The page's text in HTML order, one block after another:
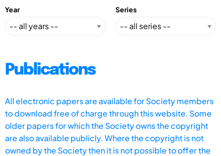
Year Series
Publications
All electronic papers are available for Society members
to download free of charge through this website. Some
older papers for which the Society owns the copyright
are also available publicly. Where the copyright is not
owned by the Society then it is not possible to offer the